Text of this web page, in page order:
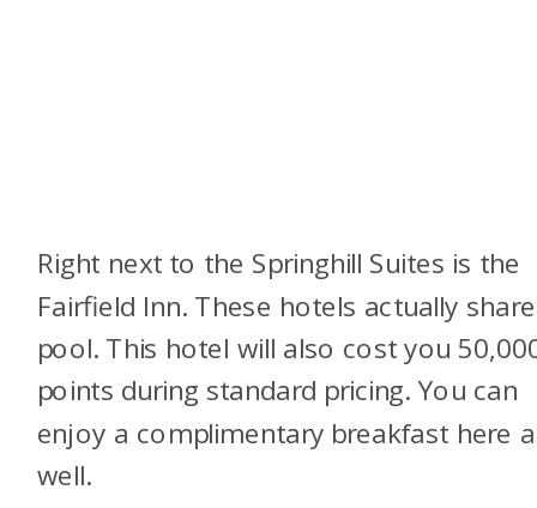
Right next to the Springhill Suites is the
Fairfield Inn. These hotels actually
pool. This hotel will also cost you
points during standard pricing. You can
enjoy a complimentary breakfast here
well.